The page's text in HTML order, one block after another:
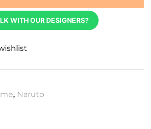
WITH OUR DESIGNERS?
, Naruto